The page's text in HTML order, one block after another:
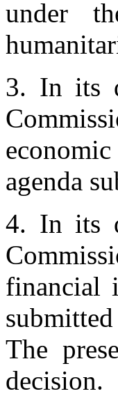
under
3. In its
agenda
4. In its
financial
The
decision.